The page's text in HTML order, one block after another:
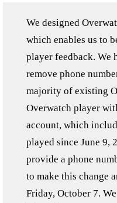
We designed
which enables us to
player feedback. We
remove phone
majority of existing
Overwatch player
account, which
played since June 9,
provide a phone
to make this change
Friday, October 7.